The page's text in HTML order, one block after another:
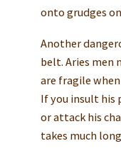
onto grudges
Another
belt. Aries men
are fragile
If you insult his
or attack his
takes much